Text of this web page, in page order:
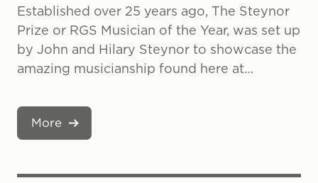
Established over 25 years ago, The Steynor
Prize or RGS Musician of the Year, was set up
by John and Hilary Steynor to showcase the
amazing musicianship found here at…
More